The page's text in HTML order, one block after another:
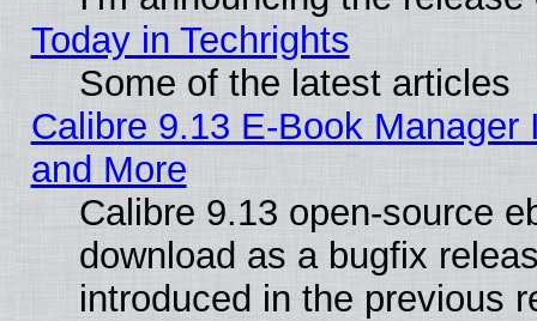
Today in Techrights
Some of the latest articles
Calibre 9.13 E-Book
and More
Calibre 9.13 open-source
download as a bugfix
introduced in the previous